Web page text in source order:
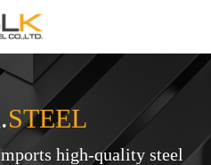
STEEL
high-quality steel